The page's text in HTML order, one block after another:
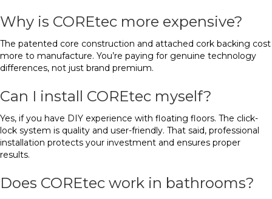
Why is COREtec more expensive?
The patented core construction and attached cork backing cost
more to manufacture. You’re paying for genuine technology
differences, not just brand premium.
Can I install COREtec myself?
Yes, if you have DIY experience with floating floors. The click-
lock system is quality and user-friendly. That said, professional
installation protects your investment and ensures proper
results.
Does COREtec work in bathrooms?